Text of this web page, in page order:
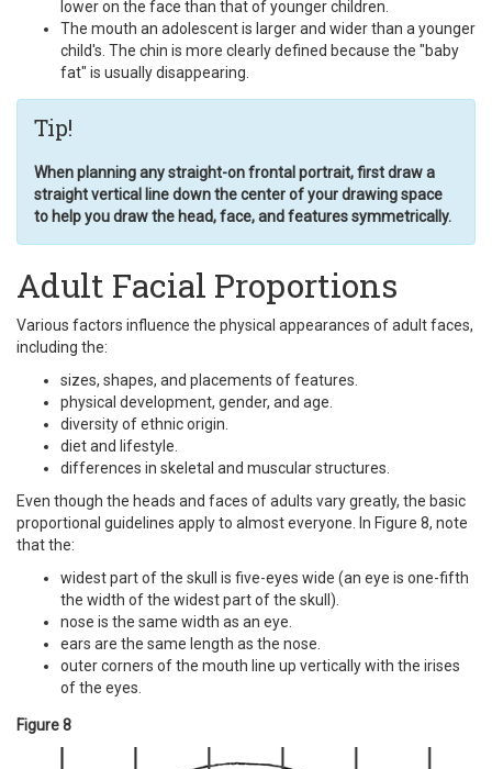
lower on the face than that of younger children.
The mouth an adolescent is larger and wider than a younger
child's. The chin is more clearly defined because the "baby
fat" is usually disappearing.
Tip!
When planning any straight-on frontal portrait, first draw a
straight vertical line down the center of your drawing space
to help you draw the head, face, and features symmetrically.
Adult Facial Proportions
Various factors influence the physical appearances of adult faces,
including the:
sizes, shapes, and placements of features.
physical development, gender, and age.
diversity of ethnic origin.
diet and lifestyle.
differences in skeletal and muscular structures.
Even though the heads and faces of adults vary greatly, the basic
proportional guidelines apply to almost everyone. In Figure 8, note
that the:
widest part of the skull is five-eyes wide (an eye is one-fifth
the width of the widest part of the skull).
nose is the same width as an eye.
ears are the same length as the nose.
outer corners of the mouth line up vertically with the irises
of the eyes.
Figure 8